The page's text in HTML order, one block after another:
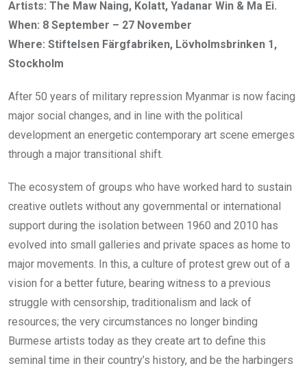
Artists: The Maw Naing, Kolatt, Yadanar Win & Ma Ei.
When: 8 September – 27 November
Where: Stiftelsen Färgfabriken, Lövholmsbrinken 1,
Stockholm
After 50 years of military repression Myanmar is now facing
major social changes, and in line with the political
development an energetic contemporary art scene emerges
through a major transitional shift.
The ecosystem of groups who have worked hard to sustain
creative outlets without any governmental or international
support during the isolation between 1960 and 2010 has
evolved into small galleries and private spaces as home to
major movements. In this, a culture of protest grew out of a
vision for a better future, bearing witness to a previous
struggle with censorship, traditionalism and lack of
resources; the very circumstances no longer binding
Burmese artists today as they create art to define this
seminal time in their country’s history, and be the harbingers